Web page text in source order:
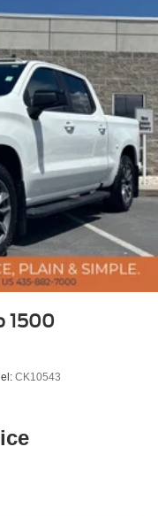
1500
CK10543